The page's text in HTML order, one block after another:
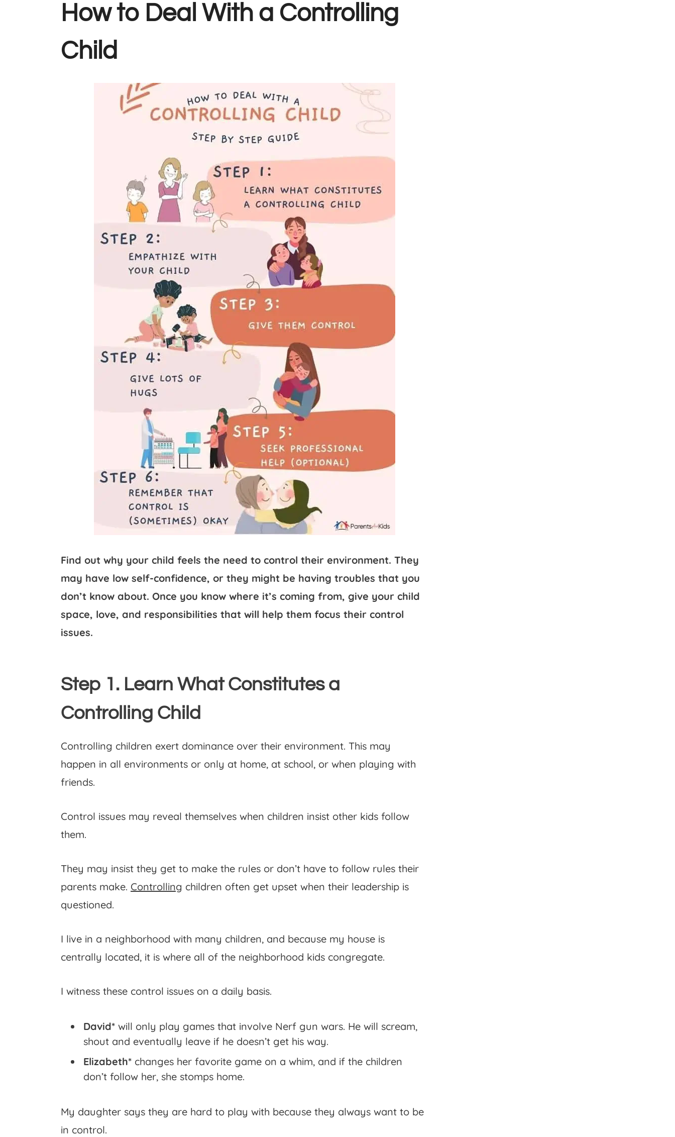
How to Deal With a Controlling
Child
Find out why your child feels the need to control their environment. They
may have low self-confidence, or they might be having troubles that you
don’t know about. Once you know where it’s coming from, give your child
space, love, and responsibilities that will help them focus their control
issues.
Step 1. Learn What Constitutes a
Controlling Child
Controlling children exert dominance over their environment. This may
happen in all environments or only at home, at school, or when playing with
friends.
Control issues may reveal themselves when children insist other kids follow
them.
They may insist they get to make the rules or don’t have to follow rules their
parents make. Controlling children often get upset when their leadership is
questioned.
I live in a neighborhood with many children, and because my house is
centrally located, it is where all of the neighborhood kids congregate.
I witness these control issues on a daily basis.
David* will only play games that involve Nerf gun wars. He will scream,
shout and eventually leave if he doesn’t get his way.
Elizabeth* changes her favorite game on a whim, and if the children
don’t follow her, she stomps home.
My daughter says they are hard to play with because they always want to be
in control.